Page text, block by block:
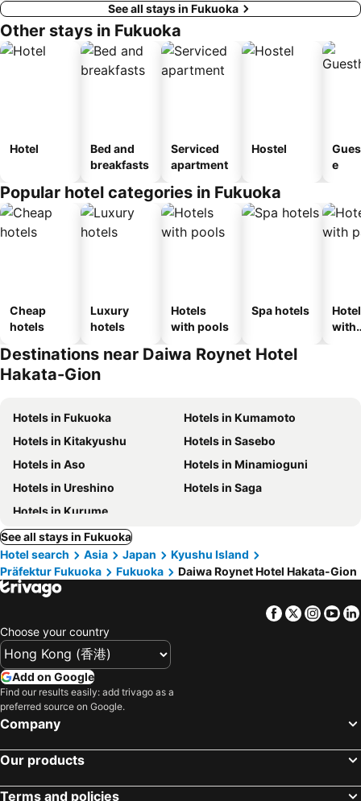
See all stays in Fukuoka
Other stays in Fukuoka
Hotel
Bed and
breakfasts
Serviced
apartment
Hostel
e
Popular hotel categories in Fukuoka
Cheap
hotels
Luxury
hotels
Hotels
with pools
Spa hotels
with
Destinations near Daiwa Roynet Hotel
Hakata-Gion
Hotels in Fukuoka
Hotels in Kumamoto
Hotels in Kitakyushu
Hotels in Sasebo
Hotels in Aso
Hotels in Minamioguni
Hotels in Ureshino
Hotels in Saga
Hotels in Kurume
See all stays in Fukuoka
Hotel search
Asia Japan
Kyushu Island
Präfektur Fukuoka
Fukuoka Daiwa Roynet Hotel Hakata-Gion
Facebook
Twitter
Choose your country
Add on Google
Find our results easily: add trivago as a
preferred source on Google.
Company
Our products
Terms and policies